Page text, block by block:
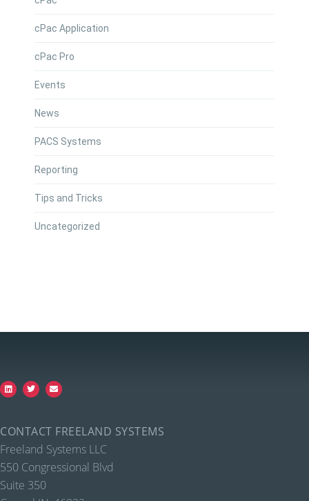
cPac Application
cPac Pro
Events
News
PACS Systems
Reporting
Tips and Tricks
Uncategorized
CONTACT FREELAND SYSTEMS
Freeland Systems LLC
550 Congressional Blvd
Suite 350